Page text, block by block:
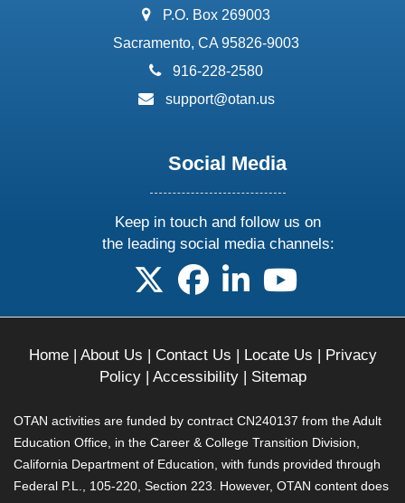
address:
P.O. Box 269003
Sacramento, CA 95826-9003
phone:
916-228-2580
email:
support@otan.us
Social Media
Keep in touch and follow us on
the leading social media channels:
follow us on X
follow us on facebook
follow us on linkedin
follow us on
Home| About Us | Contact Us | Locate Us | Privacy
Policy| Accessibility| Sitemap
OTAN activities are funded by contract CN240137 from the Adult
Education Office, in the Career & College Transition Division,
California Department of Education, with funds provided through
Federal P.L., 105-220, Section 223. However, OTAN content does